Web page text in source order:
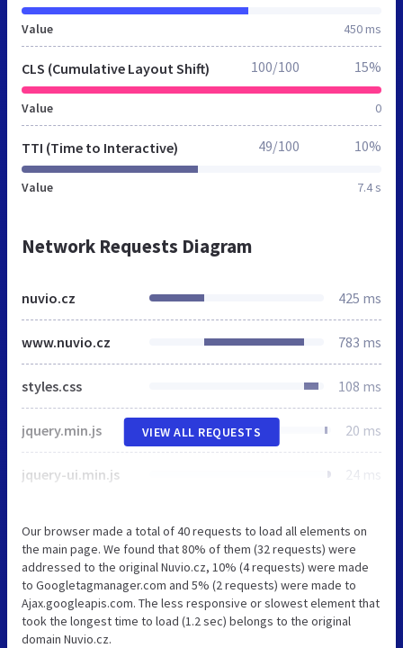
Value 450 ms
CLS (Cumulative Layout Shift)
Value 0
100/100 15%
TTI (Time to Interactive)
Value 7.4 s
49/100 10%
Network Requests Diagram
nuvio.cz 425 ms
www.nuvio.cz 783 ms
styles.css 108 ms
jquery.min.js 20 ms
jquery-ui.min.js 24 ms
VIEW ALL REQUESTS
Our browser made a total of 40 requests to load all elements on
the main page. We found that 80% of them (32 requests) were
addressed to the original Nuvio.cz, 10% (4 requests) were made
to Googletagmanager.com and 5% (2 requests) were made to
Ajax.googleapis.com. The less responsive or slowest element that
took the longest time to load (1.2 sec) belongs to the original
domain Nuvio.cz.